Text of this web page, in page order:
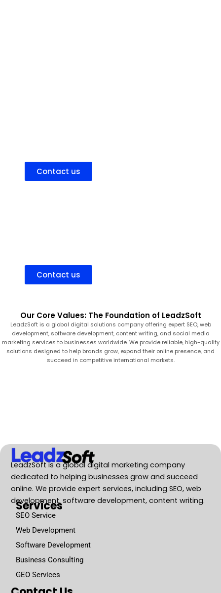
Contact us
Contact us
Our Core Values: The Foundation of LeadzSoft
LeadzSoft is a global digital solutions company offering expert SEO, web
development, software development, content writing, and social media
marketing services to businesses worldwide. We provide reliable, high-quality
solutions designed to help brands grow, expand their online presence, and
succeed in competitive international markets.
LeadzSoft is a global digital marketing company
dedicated to helping businesses grow and succeed
online. We provide expert services, including SEO, web
development, software development, content writing.
Services
SEO Service
Web Development
Software Development
Business Consulting
GEO Services